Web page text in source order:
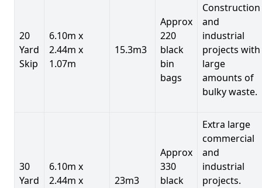
20
Yard
Skip
6.10m x
2.44m x
1.07m
15.3m3
Approx
220
black
bin
bags
Construction
and
industrial
projects with
large
amounts of
bulky waste.
30
Yard
6.10m x
2.44m x
23m3
Approx
330
black
Extra large
commercial
and
industrial
projects.